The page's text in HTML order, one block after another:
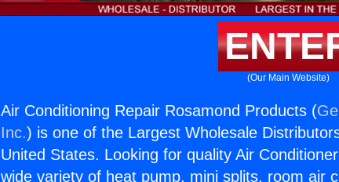
(Our Main Website)
Air Conditioning Repair Rosamond Products (
Inc.) is one of the Largest Wholesale
United States. Looking for quality Air
wide variety of heat pump, mini splits, room air